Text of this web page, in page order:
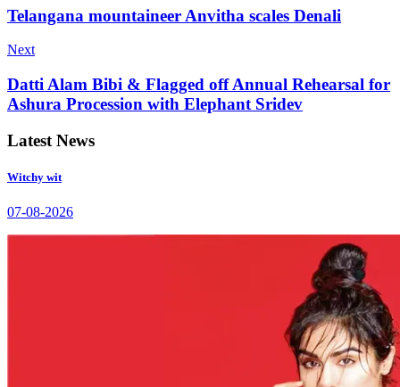
Telangana mountaineer Anvitha scales Denali
Next
Datti Alam Bibi & Flagged off Annual Rehearsal for
Ashura Procession with Elephant Sridev
Latest News
Witchy wit
07-08-2026